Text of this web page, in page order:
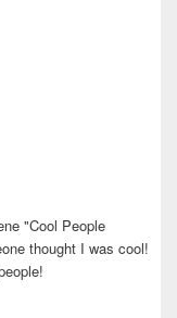
"Cool People
thought I was cool!